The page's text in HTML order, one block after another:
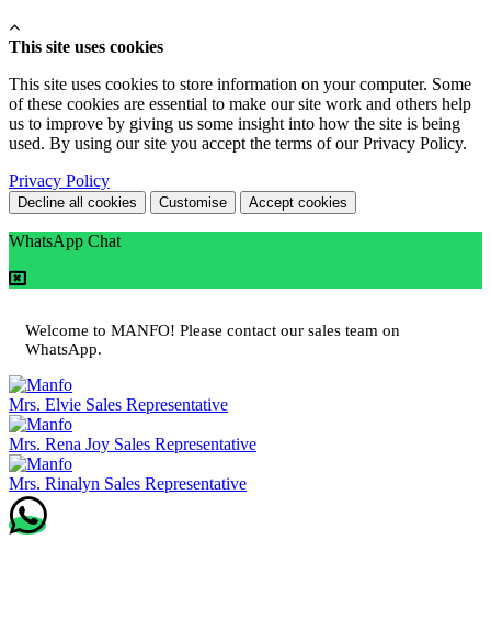
This site uses cookies
This site uses cookies to store information on your computer. Some
of these cookies are essential to make our site work and others help
us to improve by giving us some insight into how the site is being
used. By using our site you accept the terms of our Privacy Policy.
Privacy Policy
Decline all cookies Customise Accept cookies
WhatsApp Chat
Welcome to MANFO! Please contact our sales team on
WhatsApp.
Mrs. Elvie Sales Representative
Mrs. Rena Joy Sales Representative
Mrs. Rinalyn Sales Representative